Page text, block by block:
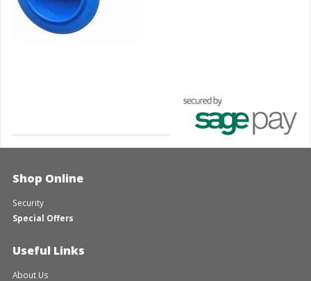
Shop Online
Security
Special Offers
Useful Links
About Us